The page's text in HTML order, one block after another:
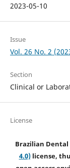
2023-05-10
Issue
Vol. 26 No. 2
Section
Clinical or
License
Brazilian Dental
4.0)license,